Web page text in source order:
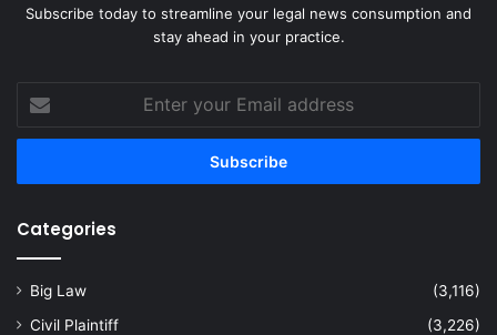
Subscribe today to streamline your legal news consumption and
stay ahead in your practice.
your
Email
Categories
Big Law
(3,116)
Civil Plaintiff
(3,226)